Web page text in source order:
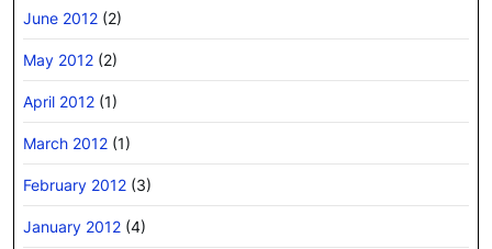
June 2012 (2)
May 2012 (2)
April 2012 (1)
March 2012 (1)
February 2012 (3)
January 2012 (4)